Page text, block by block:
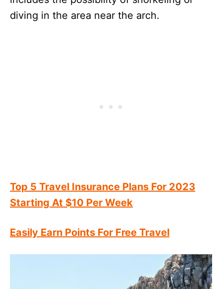
diving in the area near the arch.
Top 5 Travel Insurance Plans For 2023
Starting At $10 Per Week
Easily Earn Points For Free Travel